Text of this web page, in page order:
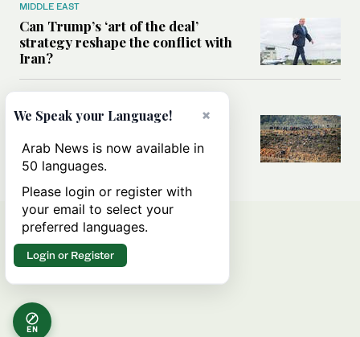
MIDDLE EAST
Can Trump’s ‘art of the deal’
strategy reshape the conflict with
Iran?
All you need to know about Ceuta
amid the migration debate
EN
×
We Speak your Language!
Arab News is now available in
50 languages.
Please login or register with
your email to select your
preferred languages.
Login or Register